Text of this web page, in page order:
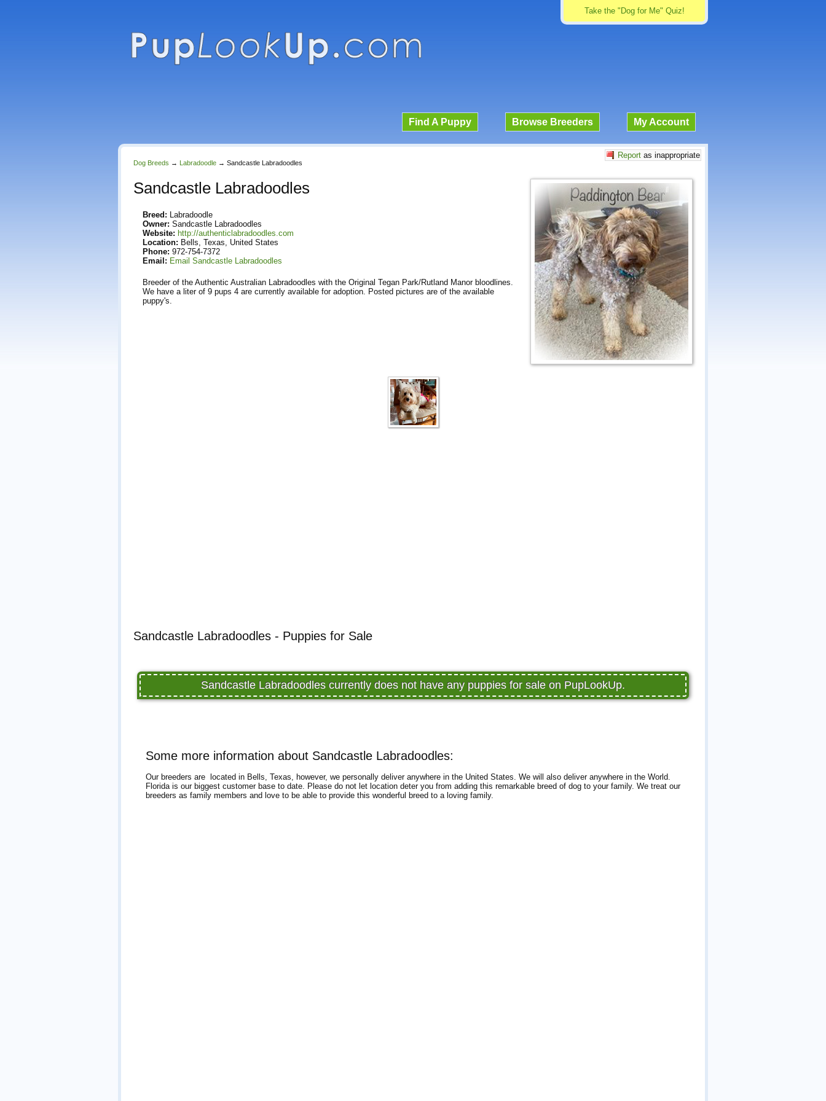
Take the "Dog for Me" Quiz!
Find A Puppy Browse Breeders My Account
Report as inappropriate
Dog Breeds → Labradoodle → Sandcastle Labradoodles
Sandcastle Labradoodles
Breed: Labradoodle
Owner: Sandcastle Labradoodles
Website: http://authenticlabradoodles.com
Location: Bells, Texas, United States
Phone: 972-754-7372
Email: Email Sandcastle Labradoodles
Breeder of the Authentic Australian Labradoodles with the Original Tegan Park/Rutland Manor bloodlines.
We have a liter of 9 pups 4 are currently available for adoption. Posted pictures are of the available
puppy's.
Sandcastle Labradoodles - Puppies for Sale
Sandcastle Labradoodles currently does not have any puppies for sale on PupLookUp.
Some more information about Sandcastle Labradoodles:
Our breeders are located in Bells, Texas, however, we personally deliver anywhere in the United States. We will also deliver anywhere in the World.
Florida is our biggest customer base to date. Please do not let location deter you from adding this remarkable breed of dog to your family. We treat our
breeders as family members and love to be able to provide this wonderful breed to a loving family.